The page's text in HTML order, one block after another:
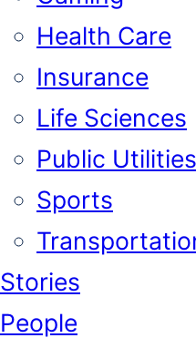
Health Care
Insurance
Life Sciences
Public Utilities
Sports
Stories
People